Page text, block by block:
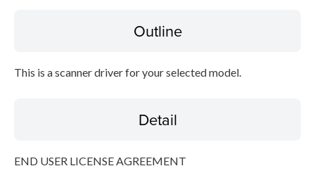
Outline
This is a scanner driver for your selected model.
Detail
END USER LICENSE AGREEMENT